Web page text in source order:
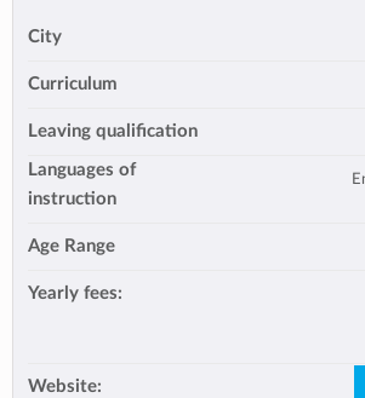
City
Curriculum
Leaving qualification
Languages of
instruction
Age Range
Yearly fees:
Website: